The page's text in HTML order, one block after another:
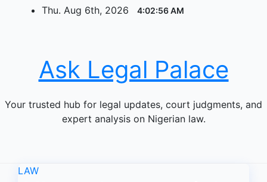
Thu. Aug 6th, 2026 4:02:56 AM
Ask Legal Palace
Your trusted hub for legal updates, court judgments, and
expert analysis on Nigerian law.
LAW